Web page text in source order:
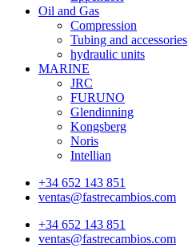
Oil and Gas
Compression
Tubing and accessories
hydraulic units
MARINE
JRC
FURUNO
Glendinning
Kongsberg
Noris
Intellian
+34 652 143 851
ventas@fastrecambios.com
+34 652 143 851
ventas@fastrecambios.com